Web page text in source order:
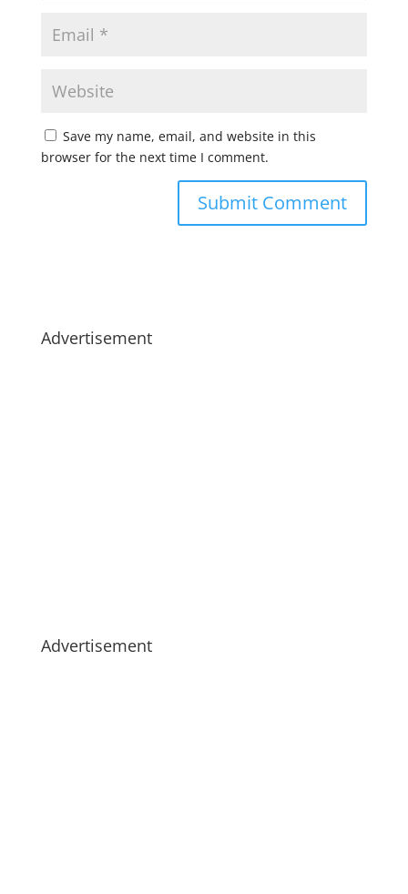
Save my name, email, and website in this
browser for the next time I comment.
Advertisement
Advertisement